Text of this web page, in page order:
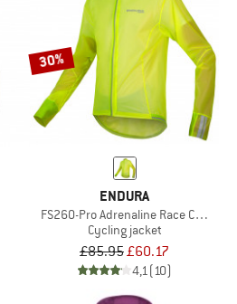
30%
ENDURA
FS260-Pro Adrenaline Race Cape II
Cycling jacket
£85.95£60.17
4,1(10)